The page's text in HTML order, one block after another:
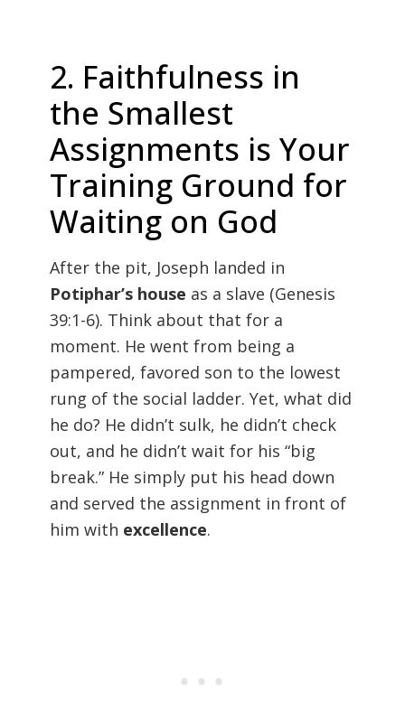
2. Faithfulness in
the Smallest
Assignments is Your
Training Ground for
Waiting on God
After the pit, Joseph landed in
Potiphar’s house as a slave (Genesis
39:1-6). Think about that for a
moment. He went from being a
pampered, favored son to the lowest
rung of the social ladder. Yet, what did
he do? He didn’t sulk, he didn’t check
out, and he didn’t wait for his “big
break.” He simply put his head down
and served the assignment in front of
him with excellence.